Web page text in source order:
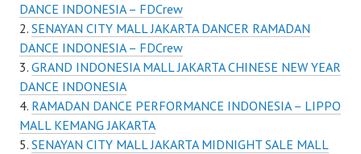
DANCE INDONESIA – FDCrew
SENAYAN CITY MALL JAKARTA DANCER RAMADAN
DANCE INDONESIA – FDCrew
GRAND INDONESIA MALL JAKARTA CHINESE NEW YEAR
DANCE INDONESIA
RAMADAN DANCE PERFORMANCE INDONESIA – LIPPO
MALL KEMANG JAKARTA
SENAYAN CITY MALL JAKARTA MIDNIGHT SALE MALL